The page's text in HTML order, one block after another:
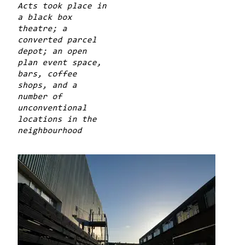
Acts took place in
a black box
theatre; a
converted parcel
depot; an open
plan event space,
bars, coffee
shops, and a
number of
unconventional
locations in the
neighbourhood